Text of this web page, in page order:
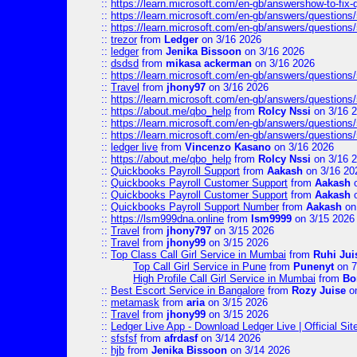
:: https://learn.microsoft.com/en-gb/answershow-to-
:: https://learn.microsoft.com/en-gb/answers/
:: https://learn.microsoft.com/en-gb/answers/
:: trezorfrom Ledger on 3/16 2026
:: ledgerfrom Jenika Bissoon on 3/16 2026
:: dsdsd from mikasa ackerman on 3/16 2026
:: https://learn.microsoft.com/en-gb/answers/
:: Travel from jhony97 on 3/16 2026
:: https://learn.microsoft.com/en-gb/answers/
:: https://about.me/qbo_help from Rolcy Nssi on 3/16
:: https://learn.microsoft.com/en-gb/answers/
:: https://learn.microsoft.com/en-gb/answers/
:: ledger live from Vincenzo Kasano on 3/16 2026
:: https://about.me/qbo_help from Rolcy Nssi on 3/16
:: Quickbooks Payroll Support from Aakash on 3/16
:: Quickbooks Payroll Customer Support from Aakash
:: Quickbooks Payroll Customer Support from Aakash
:: Quickbooks Payroll Support Numberfrom Aakash
:: https://lsm999dna.online from lsm9999 on 3/15 2026
:: Travel from jhony797 on 3/15 2026
:: Travel from jhony99 on 3/15 2026
:: Top Class Call Girl Service in Mumbai from Ruhi
Top Call Girl Service in Pune from Punenyton
High Profile Call Girl Service in Mumbai from
:: Best Escort Service in Bangalore from Rozy Juise
:: metamask from ariaon 3/15 2026
:: Travel from jhony99 on 3/15 2026
:: Ledger Live App - Download Ledger Live | Official
:: sfsfsf from afrdasfon 3/14 2026
:: hjb from Jenika Bissoon on 3/14 2026